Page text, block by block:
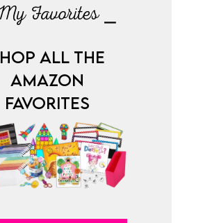
Favorites ⎯
ALL THE
AMAZON
FAVORITES